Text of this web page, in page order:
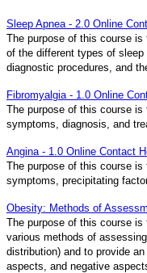
Sleep Apnea - 2.0 Online
The purpose of this course is
of the different types of
diagnostic procedures, and
Fibromyalgia - 1.0 Online
The purpose of this course
symptoms, diagnosis, and
Angina - 1.0 Online Contact
The purpose of this course is
symptoms, precipitating
Obesity: Methods of
The purpose of this course
various methods of
distribution) and to provide
aspects, and negative